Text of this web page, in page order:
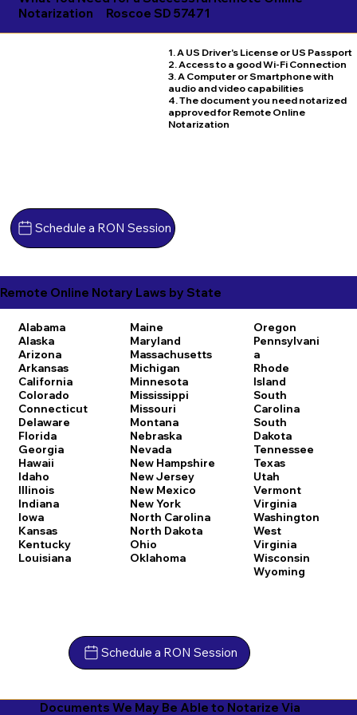
Notarization
Roscoe SD 57471
Schedule a RON Session
1. A US Driver's License or US Passport
2. Access to a good Wi-Fi Connection
3. A Computer or Smartphone with
audio and video capabilities
4. The document you need notarized
approved for Remote Online
Notarization
Remote Online Notary Laws by State
Alabama
Alaska
Arizona
Arkansas
California
Colorado
Connecticut
Delaware
Florida
Georgia
Hawaii
Idaho
Illinois
Indiana
Iowa
Kansas
Kentucky
Louisiana
Maine
Maryland
Massachusetts
Michigan
Minnesota
Mississippi
Missouri
Montana
Nebraska
Nevada
New Hampshire
New Jersey
New Mexico
New York
North Carolina
North Dakota
Ohio
Oklahoma
Schedule a RON Session
Oregon
Pennsylvani
a
Rhode
Island
South
Carolina
South
Dakota
Tennessee
Texas
Utah
Vermont
Virginia
Washington
West
Virginia
Wisconsin
Wyoming
Documents We May Be Able to Notarize Via